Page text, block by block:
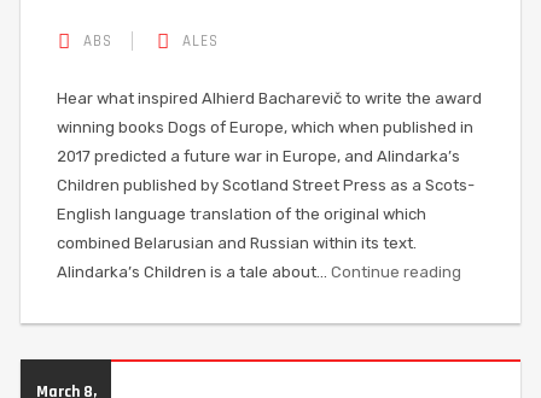
ABS ALES
Hear what inspired Alhierd Bacharevič to write the award
winning books Dogs of Europe, which when published in
2017 predicted a future war in Europe, and Alindarka’s
Children published by Scotland Street Press as a Scots-
English language translation of the original which
combined Belarusian and Russian within its text.
Alindarka’s Children is a tale about… Continue reading
March 8,